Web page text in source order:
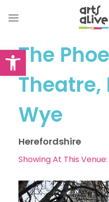
Open toolbar
The
Theatre,
Wye
Herefordshire
Showing At This Venue: